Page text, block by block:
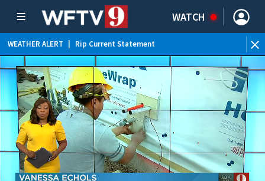
WATCH
WEATHER ALERT Rip Current Statement